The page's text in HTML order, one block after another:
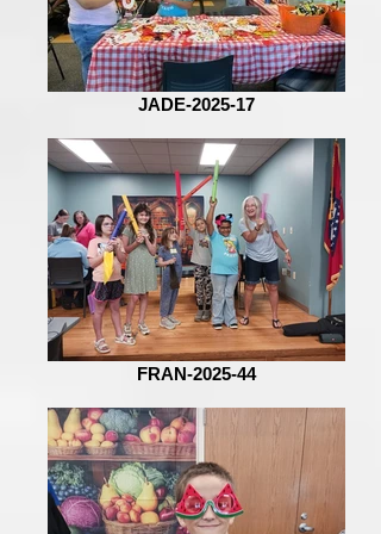
JADE-2025-17
FRAN-2025-44